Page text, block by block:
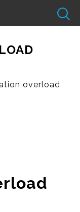
overload